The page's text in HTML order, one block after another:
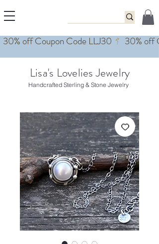
Lisa's Lovelies Jewelry
Handcrafted Sterling & Stone Jewelry